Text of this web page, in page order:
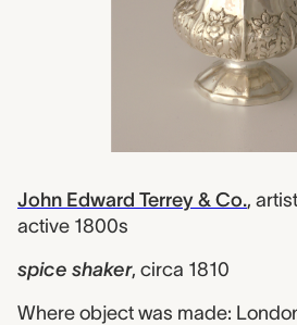
John Edward Terrey & Co., artist
active 1800s
spice shaker, circa 1810
Where object was made: